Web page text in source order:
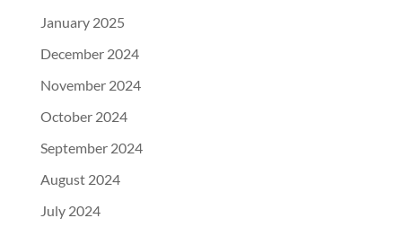
January 2025
December 2024
November 2024
October 2024
September 2024
August 2024
July 2024